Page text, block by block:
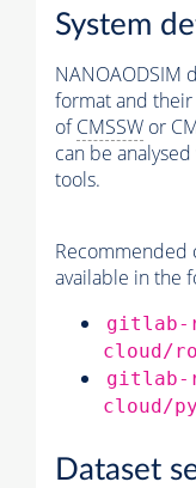
System
NANOAODSIM
format and
ofCMSSW or
can be
tools.
Recommended
available in the
gitlab-
cloud/
gitlab-
cloud/
Dataset